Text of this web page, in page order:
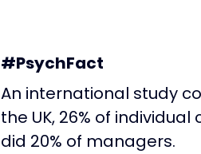
#PsychFact
An international study
the UK, 26% of
did 20% of managers.